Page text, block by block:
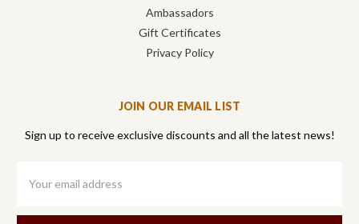
Ambassadors
Gift Certificates
Privacy Policy
JOIN OUR EMAIL LIST
Sign up to receive exclusive discounts and all the latest news!
Address